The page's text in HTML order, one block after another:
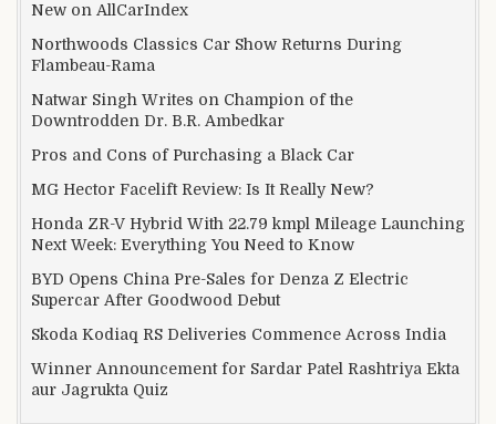
New on AllCarIndex
Northwoods Classics Car Show Returns During
Flambeau-Rama
Natwar Singh Writes on Champion of the
Downtrodden Dr. B.R. Ambedkar
Pros and Cons of Purchasing a Black Car
MG Hector Facelift Review: Is It Really New?
Honda ZR-V Hybrid With 22.79 kmpl Mileage Launching
Next Week: Everything You Need to Know
BYD Opens China Pre-Sales for Denza Z Electric
Supercar After Goodwood Debut
Skoda Kodiaq RS Deliveries Commence Across India
Winner Announcement for Sardar Patel Rashtriya Ekta
aur Jagrukta Quiz